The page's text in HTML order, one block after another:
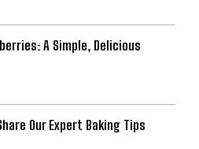
A Simple, Delicious
Our Expert Baking Tips